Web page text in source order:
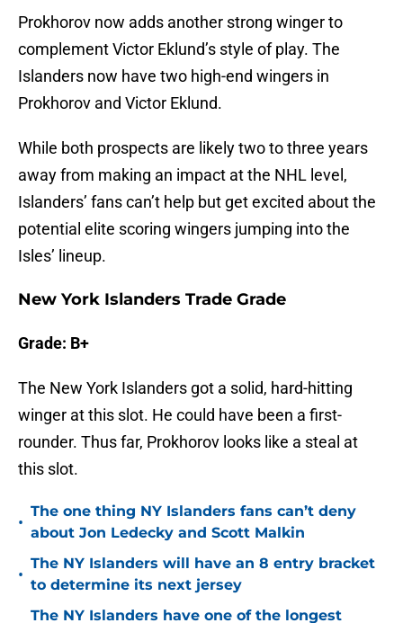
Prokhorov now adds another strong winger to
complement Victor Eklund’s style of play. The
Islanders now have two high-end wingers in
Prokhorov and Victor Eklund.
While both prospects are likely two to three years
away from making an impact at the NHL level,
Islanders’ fans can’t help but get excited about the
potential elite scoring wingers jumping into the
Isles’ lineup.
New York Islanders Trade Grade
Grade: B+
The New York Islanders got a solid, hard-hitting
winger at this slot. He could have been a first-
rounder. Thus far, Prokhorov looks like a steal at
this slot.
•
The one thing NY Islanders fans can’t deny
about Jon Ledecky and Scott Malkin
•
The NY Islanders will have an 8 entry bracket
to determine its next jersey
The NY Islanders have one of the longest